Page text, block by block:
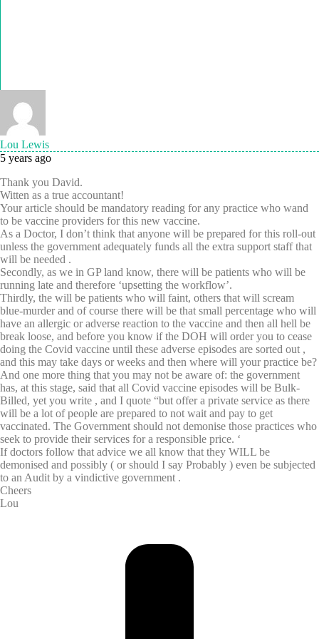
Lou Lewis
5 years ago
Thank you David.
Witten as a true accountant!
Your article should be mandatory reading for any practice who wand
to be vaccine providers for this new vaccine.
As a Doctor, I don’t think that anyone will be prepared for this roll-out
unless the government adequately funds all the extra support staff that
will be needed .
Secondly, as we in GP land know, there will be patients who will be
running late and therefore ‘upsetting the workflow’.
Thirdly, the will be patients who will faint, others that will scream
blue-murder and of course there will be that small percentage who will
have an allergic or adverse reaction to the vaccine and then all hell be
break loose, and before you know if the DOH will order you to cease
doing the Covid vaccine until these adverse episodes are sorted out ,
and this may take days or weeks and then where will your practice be?
And one more thing that you may not be aware of: the government
has, at this stage, said that all Covid vaccine episodes will be Bulk-
Billed, yet you write , and I quote “but offer a private service as there
will be a lot of people are prepared to not wait and pay to get
vaccinated. The Government should not demonise those practices who
seek to provide their services for a responsible price. ‘
If doctors follow that advice we all know that they WILL be
demonised and possibly ( or should I say Probably ) even be subjected
to an Audit by a vindictive government .
Cheers
Lou